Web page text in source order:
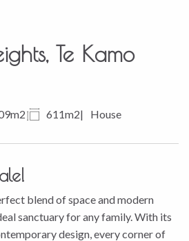
Te Kamo
611m2 House
blend of space and modern
sanctuary for any family. With its
design, every corner of